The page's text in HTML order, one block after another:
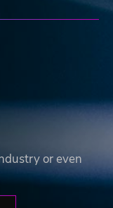
or even